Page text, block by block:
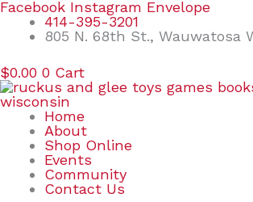
Skip
content
Facebook Instagram Envelope
414-395-3201
805 N. 68th St., Wauwatosa
$0.00 0 Cart
Home
About
Shop Online
Events
Community
Contact Us
Search